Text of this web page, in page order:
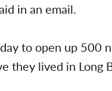
in an email.
to open up 500
they lived in Long